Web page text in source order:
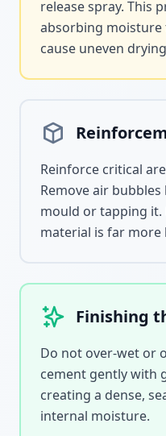
release spray. This
absorbing moisture
cause uneven
Reinforce critical
Remove air
mould or tapping it.
material is far more
Finishing
Do not over-wet or
cement gently with
creating a dense,
internal moisture.